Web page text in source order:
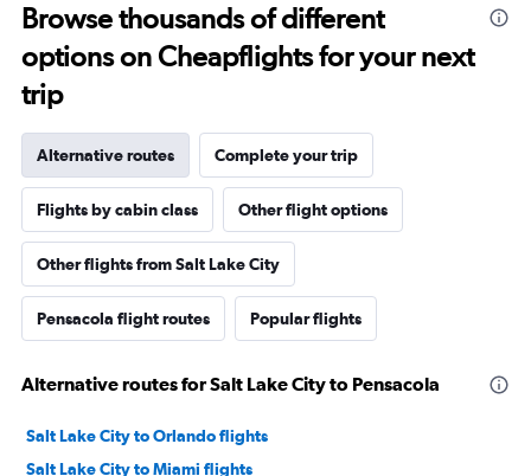
Browse thousands of different
options on Cheapflights for your next
trip
Alternative routes Complete your trip
Flights by cabin class Other flight options
Other flights from Salt Lake City
Pensacola flight routes Popular flights
Alternative routes for Salt Lake City to Pensacola
Salt Lake City to Orlando flights
Salt Lake City to Miami flights